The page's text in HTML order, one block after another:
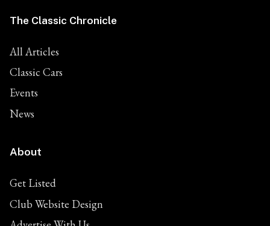
The Classic Chronicle
All Articles
Classic Cars
Events
News
About
Get Listed
Club Website Design